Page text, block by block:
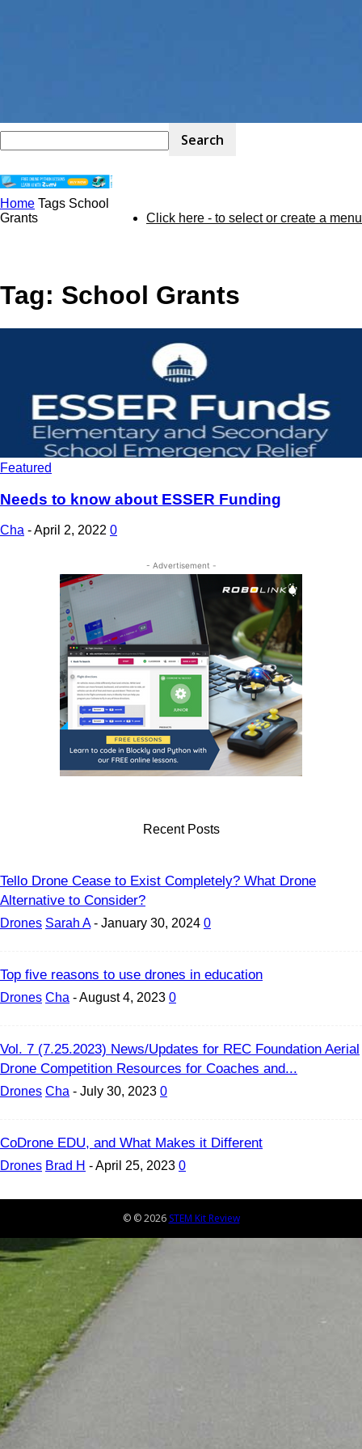
STEM
Click here - to select or create a menu
Home Tags School
Grants
Tag: School Grants
Featured
Needs to know about ESSER Funding
Cha -April 2, 2022 0
- Advertisement -
Recent Posts
Tello Drone Cease to Exist Completely? What Drone
Alternative to Consider?
Drones Sarah A - January 30, 2024 0
Top five reasons to use drones in education
Drones Cha -August 4, 2023 0
Vol. 7 (7.25.2023) News/Updates for REC Foundation Aerial
Drone Competition Resources for Coaches and...
Drones Cha - July 30, 2023 0
CoDrone EDU, and What Makes it Different
Drones Brad H -April 25, 2023 0
© © 2026 STEM Kit Review